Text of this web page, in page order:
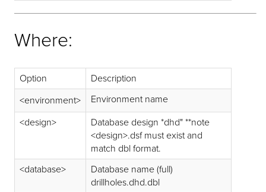
Where:
Option
Description
<environment>
Environment name
<design>
Database design *dhd" **note
<design>.dsf must exist and
match dbl format.
<database>
Database name (full)
drillholes.dhd.dbl